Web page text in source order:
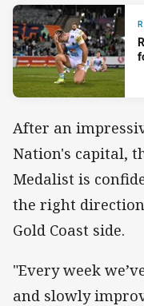
After an
Nation's capital,
Medalist is
the right
Gold Coast side.
"Every week
and slowly